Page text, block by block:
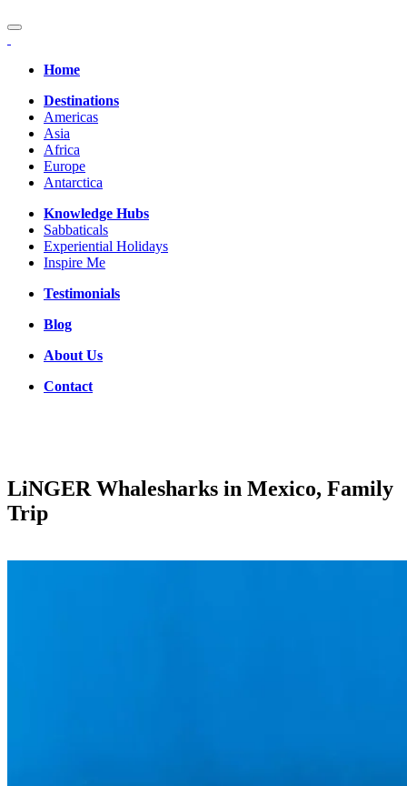
Home
Destinations
Americas
Asia
Africa
Europe
Antarctica
Knowledge Hubs
Sabbaticals
Experiential Holidays
Inspire Me
Testimonials
Blog
About Us
Contact
LiNGER Whalesharks in Mexico, Family
Trip